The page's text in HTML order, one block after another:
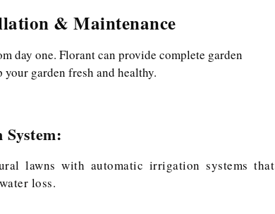
& Maintenance
day one. Florant can provide complete garden
garden fresh and healthy.
lawns with automatic irrigation systems that
loss.